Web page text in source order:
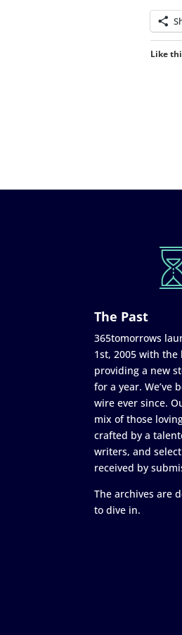
Like
The Past
365tomorrows
1st, 2005 with the
providing a new
for a year. We’ve
wire ever since.
mix of those
crafted by a
writers, and
received by
The archives are
to dive in.